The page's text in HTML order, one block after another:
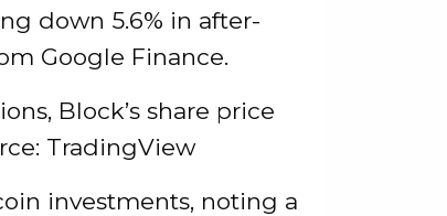
down 5.6% in after-
Google Finance.
Block’s share price
TradingView
investments, noting a